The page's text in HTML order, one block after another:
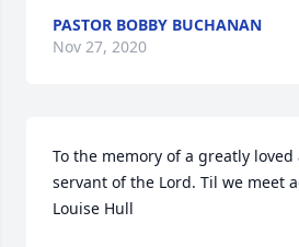
PASTOR BOBBY BUCHANAN
Nov 27, 2020
To the memory of a greatly
servant of the Lord. Til we meet
Louise Hull